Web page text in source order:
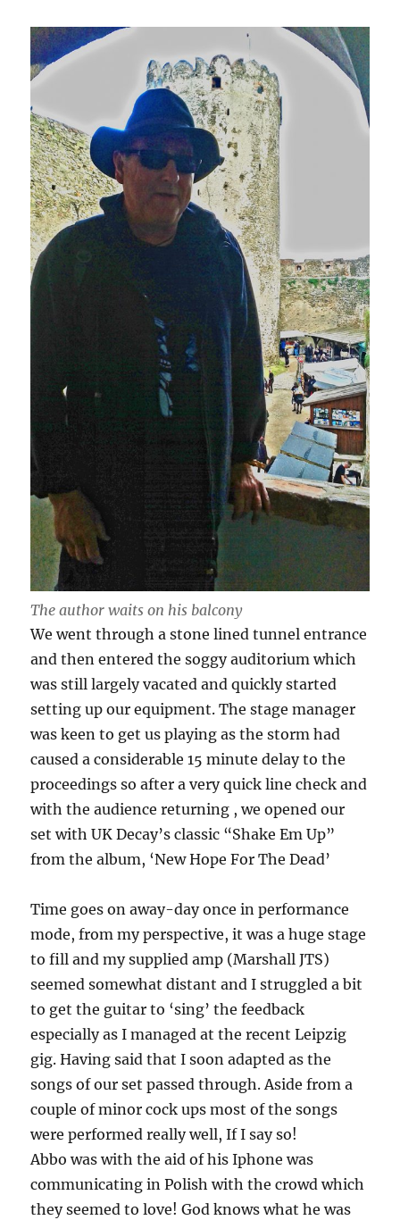
The author waits on his balcony
We went through a stone lined tunnel entrance
and then entered the soggy auditorium which
was still largely vacated and quickly started
setting up our equipment. The stage manager
was keen to get us playing as the storm had
caused a considerable 15 minute delay to the
proceedings so after a very quick line check and
with the audience returning , we opened our
set with UK Decay’s classic “Shake Em Up”
from the album, ‘New Hope For The Dead’
Time goes on away-day once in performance
mode, from my perspective, it was a huge stage
to fill and my supplied amp (Marshall JTS)
seemed somewhat distant and I struggled a bit
to get the guitar to ‘sing’ the feedback
especially as I managed at the recent Leipzig
gig. Having said that I soon adapted as the
songs of our set passed through. Aside from a
couple of minor cock ups most of the songs
were performed really well, If I say so!
Abbo was with the aid of his Iphone was
communicating in Polish with the crowd which
they seemed to love! God knows what he was